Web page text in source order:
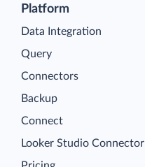
Platform
Data Integration
Query
Connectors
Backup
Connect
Looker Studio Connector